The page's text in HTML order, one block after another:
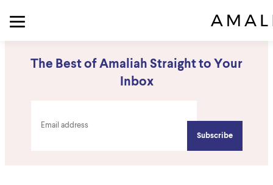
The Best of Amaliah Straight to Your
Inbox